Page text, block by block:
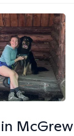
McGrew